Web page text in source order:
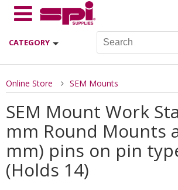
CATEGORY
Online Store SEM Mounts
SEM Mount Work
mm Round Mounts
mm) pins on pin
(Holds 14)